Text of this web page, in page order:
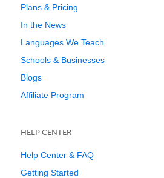
Plans & Pricing
In the News
Languages We Teach
Schools & Businesses
Blogs
Affiliate Program
HELP CENTER
Help Center & FAQ
Getting Started